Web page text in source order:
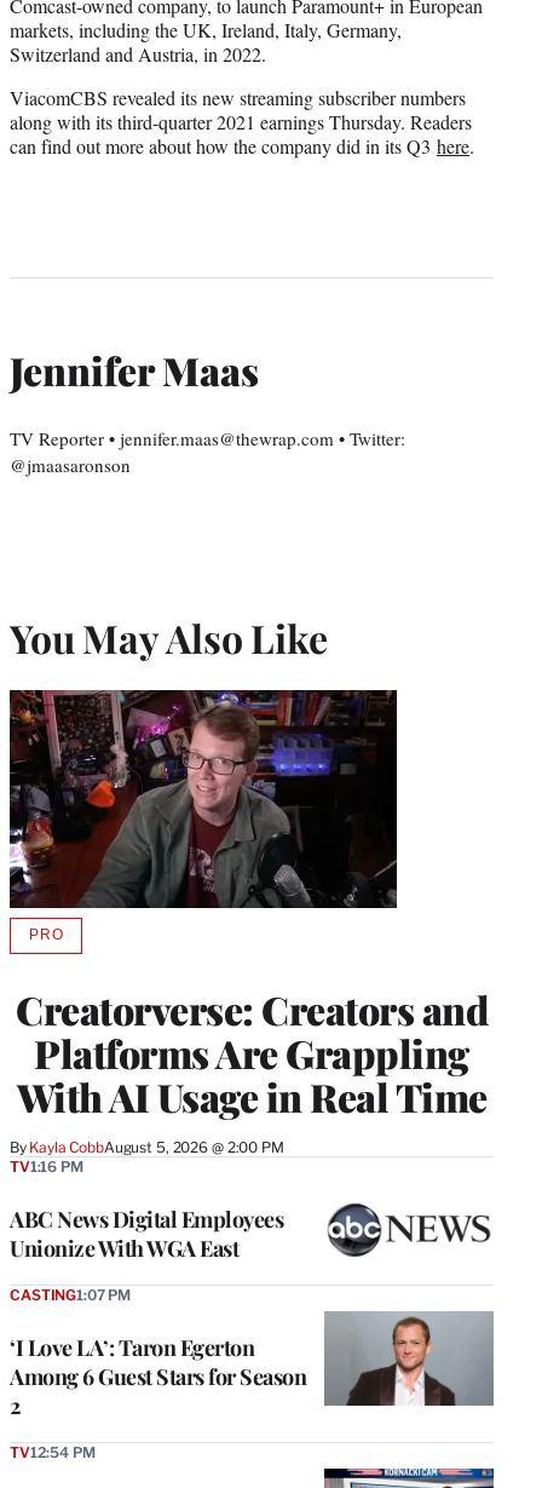
markets, including the UK, Ireland, Italy, Germany,
Switzerland and Austria, in 2022.
ViacomCBS revealed its new streaming subscriber numbers
along with its third-quarter 2021 earnings Thursday. Readers
can find out more about how the company did in its Q3 here.
Jennifer Maas
TV Reporter • jennifer.maas@thewrap.com • Twitter:
@jmaasaronson
You May Also Like
Creatorverse: Creators and
Platforms Are Grappling
With AI Usage in Real Time
By Kayla CobbAugust 5, 2026 @ 2:00 PM
PROAVAILABLE
MEMBERS
ABC News Digital Employees
Unionize With WGA East
TV1:16 PM
‘I Love LA’: Taron Egerton
Among 6 Guest Stars for Season
2
CASTING1:07 PM
TV12:54 PM